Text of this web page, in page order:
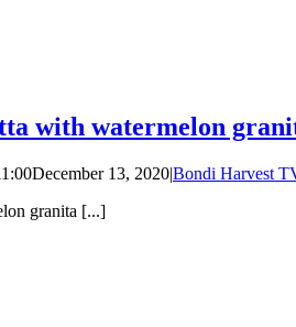
with watermelon
December 13, 2020|Bondi Harvest
granita [...]